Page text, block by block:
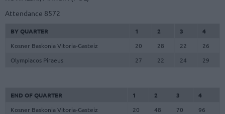
Attendance 8572
BY QUARTER 1 2 3
4
Kosner Baskonia Vitoria-Gasteiz
20 28 22
26
Olympiacos Piraeus
27 22 24 29
END OF QUARTER 1 2 3
4
Kosner Baskonia Vitoria-Gasteiz
20 48 70
96